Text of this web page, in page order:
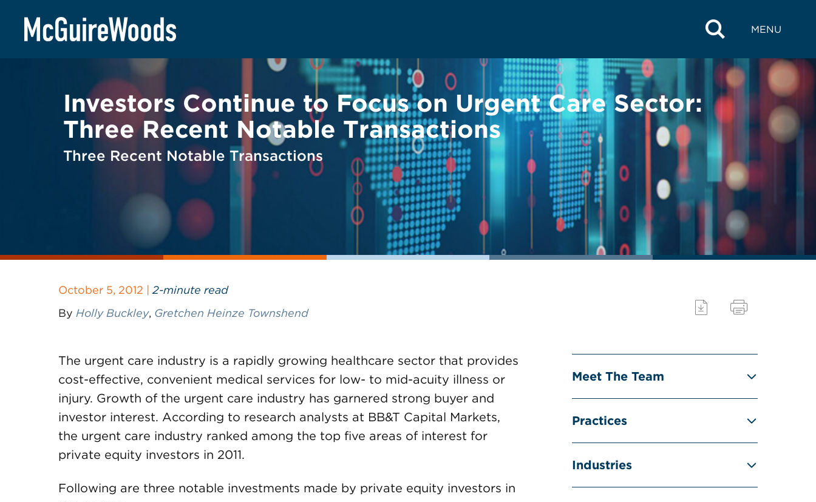
content
MENU
BACK TO LEGAL ALERTS
Investors Continue to Focus on Urgent Care Sector:
Three Recent Notable Transactions
Three Recent Notable Transactions
October 5, 2012 | 2-minute read
By Holly Buckley, Gretchen Heinze Townshend
The urgent care industry is a rapidly growing healthcare sector that provides
cost-effective, convenient medical services for low- to mid-acuity illness or
injury. Growth of the urgent care industry has garnered strong buyer and
investor interest. According to research analysts at BB&T Capital Markets,
the urgent care industry ranked among the top five areas of interest for
private equity investors in 2011.
Following are three notable investments made by private equity investors in
Meet The Team
Practices
Industries